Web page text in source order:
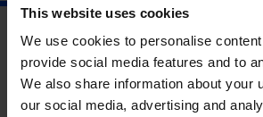
This website uses cookies
We use cookies to personalise
provide social media features and to
We also share information about your
our social media, advertising and